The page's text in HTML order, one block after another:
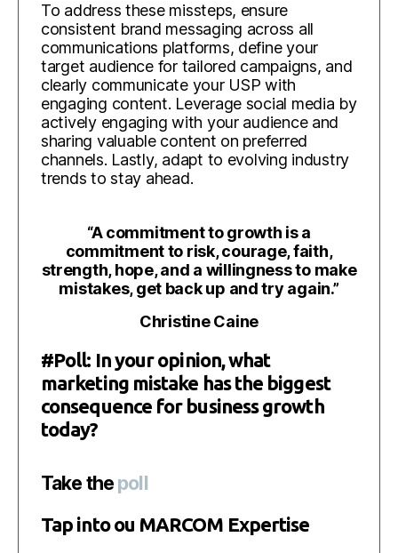
To address these missteps, ensure
consistent brand messaging across all
communications platforms, define your
target audience for tailored campaigns, and
clearly communicate your USP with
engaging content. Leverage social media by
actively engaging with your audience and
sharing valuable content on preferred
channels. Lastly, adapt to evolving industry
trends to stay ahead.
“A commitment to growth is a
commitment to risk, courage, faith,
strength, hope, and a willingness to make
mistakes, get back up and try again.”
Christine Caine
#Poll: In your opinion, what
marketing mistake has the biggest
consequence for business growth
today?
Take the poll
Tap into ou MARCOM Expertise